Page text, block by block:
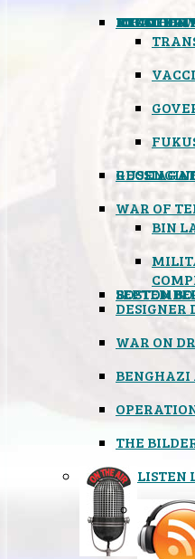
MIND
HEALTH &
FOOD
BOYCOTT
ATOMIC
WEATHER
WAR OF
BIN
BOSTON
DESIGNER
WAR ON
BENGHAZI
THE
LISTEN